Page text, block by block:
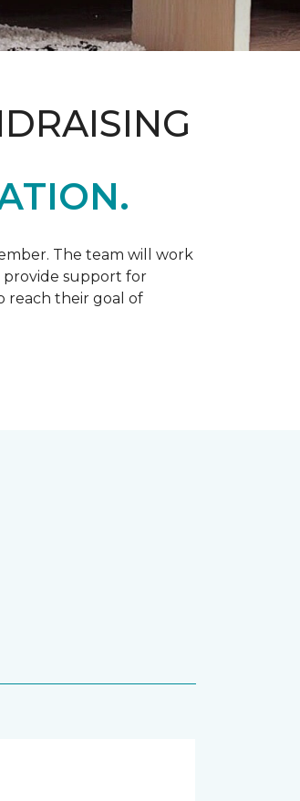
The team will work
provide support for
reach their goal of